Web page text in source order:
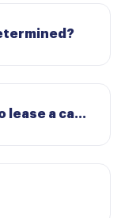
How do I know if I am eligible to lease a car?